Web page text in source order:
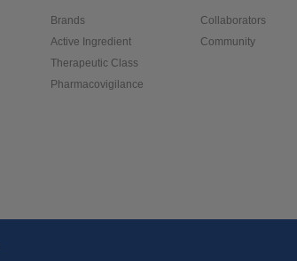
Brands
Active Ingredient
Therapeutic Class
Pharmacovigilance
Collaborators
Community